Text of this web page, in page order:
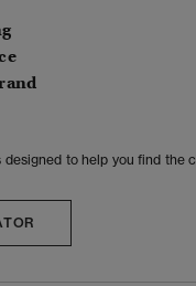
to help you find the